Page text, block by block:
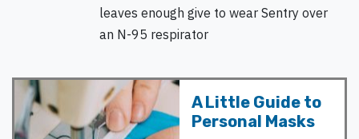
leaves enough give to wear Sentry over
an N-95 respirator
A Little Guide to
Personal Masks